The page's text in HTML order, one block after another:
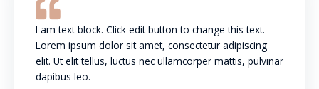
I am text block. Click edit button to change this text.
Lorem ipsum dolor sit amet, consectetur adipiscing
elit. Ut elit tellus, luctus nec ullamcorper mattis, pulvinar
dapibus leo.